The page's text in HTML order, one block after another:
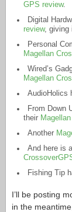
GPS review.
Digital
review, giving
Personal
Magellan
Wired’s
Magellan
AudioHolics
From Down
their
Another
And here is
Fishing Tip
I’ll be posting
in the